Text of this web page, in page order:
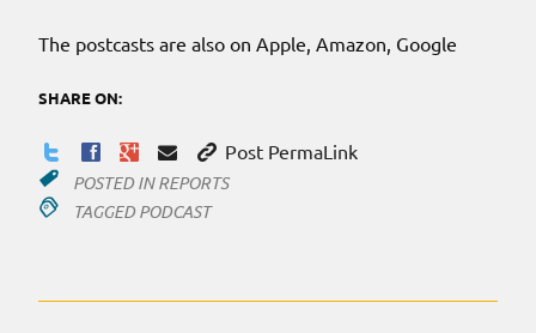
The postcasts are also on Apple, Amazon, Google
SHARE ON:
Post PermaLink
POSTED INREPORTS
TAGGED PODCAST